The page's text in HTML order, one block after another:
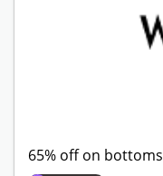
65% off on bottoms